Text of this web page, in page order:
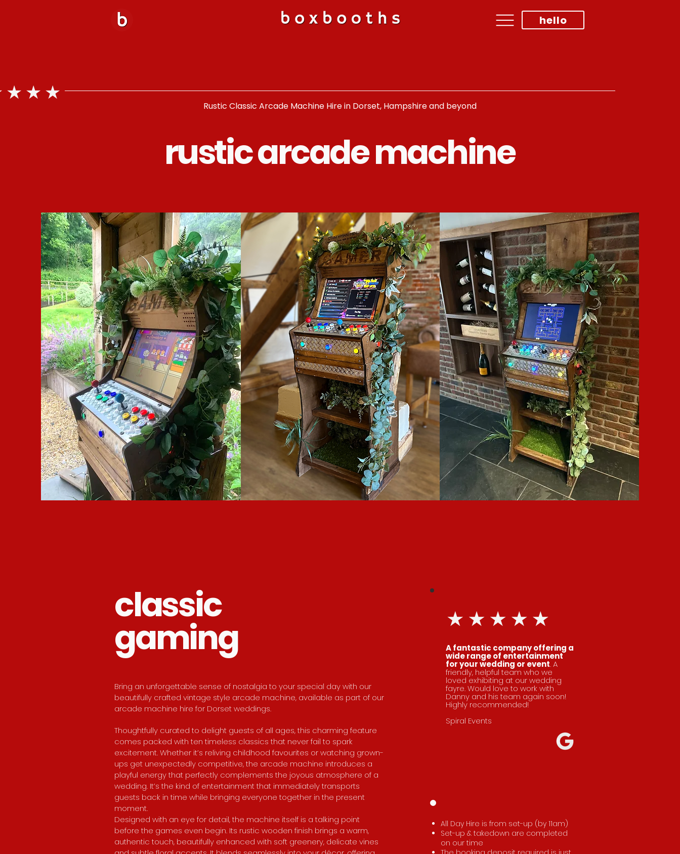
hello
Rustic Classic Arcade Machine Hire in Dorset, Hampshire and beyond
rustic arcade machine
classic
gaming
Bring an unforgettable sense of nostalgia to your special day with our
beautifully crafted vintage style arcade machine, available as part of our
arcade machine hire for Dorset weddings.
Thoughtfully curated to delight guests of all ages, this charming feature
comes packed with ten timeless classics that never fail to spark
excitement. Whether it’s reliving childhood favourites or watching grown-
ups get unexpectedly competitive, the arcade machine introduces a
playful energy that perfectly complements the joyous atmosphere of a
wedding. It’s the kind of entertainment that immediately transports
guests back in time while bringing everyone together in the present
moment.​​
Designed with an eye for detail, the machine itself is a talking point
before the games even begin. Its rustic wooden finish brings a warm,
authentic touch, beautifully enhanced with soft greenery, delicate vines
A fantastic company offering a
wide range of entertainment
for your wedding or event. A
friendly, helpful team who we
loved exhibiting at our wedding
fayre. Would love to work with
Danny and his team again soon!
Highly recommended!
Spiral Events
All Day Hire is from set-up (by 11am)
Set-up & takedown are completed
on our time